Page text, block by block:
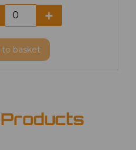
to basket